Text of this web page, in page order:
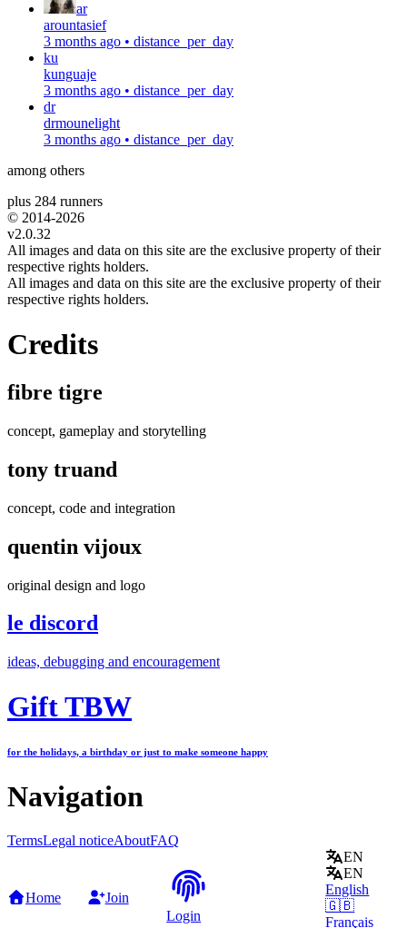
ar
arountasief
3 months ago • distance_per_day
ku
kunguaje
3 months ago • distance_per_day
dr
drmounelight
3 months ago • distance_per_day
among others
plus 284 runners
Home
Join
Login
EN
EN
English
🇬🇧
Français
© 2014-2026
v2.0.32
All images and data on this site are the exclusive property of their
respective rights holders.
All images and data on this site are the exclusive property of their
respective rights holders.
Credits
fibre tigre
concept, gameplay and storytelling
tony truand
concept, code and integration
quentin vijoux
original design and logo
le discord
ideas, debugging and encouragement
Gift TBW
for the holidays, a birthday or just to make someone happy
Navigation
TermsLegal noticeAboutFAQ